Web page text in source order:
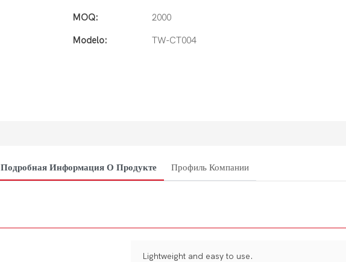
MOQ: 2000
Modelo: TW-CT004
Подробная Информация О Продукте Профиль Компании
Lightweight and easy to use.